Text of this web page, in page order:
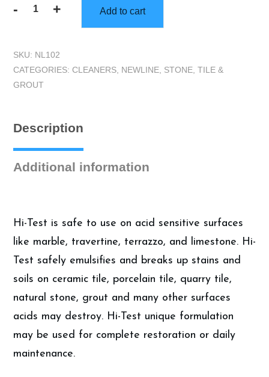
-
Newline
(GL)
|
Premium
and
quantity
+ Add to cart
SKU: NL102
CATEGORIES: CLEANERS NEWLINE STONE, TILE &
GROUT
Description
Additional information
Hi-Test is safe to use on acid sensitive surfaces
like marble, travertine, terrazzo, and limestone. Hi-
Test safely emulsifies and breaks up stains and
soils on ceramic tile, porcelain tile, quarry tile,
natural stone, grout and many other surfaces
acids may destroy. Hi-Test unique formulation
may be used for complete restoration or daily
maintenance.